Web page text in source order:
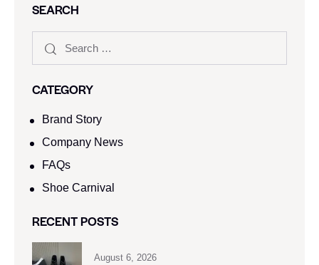
SEARCH
CATEGORY
Brand Story
Company News
FAQs
Shoe Carnival​
RECENT POSTS
August 6, 2026